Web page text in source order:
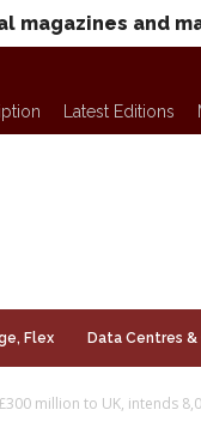
magazines and
Latest Editions
Flex Data Centres
million to UK, intends